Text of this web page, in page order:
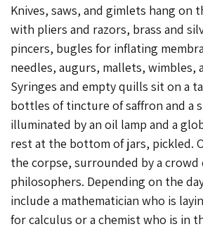
Knives, saws, and gimlets hang on
with pliers and razors, brass and
pincers, bugles for inflating
needles, augurs, mallets, wimbles,
Syringes and empty quills sit on a
bottles of tincture of saffron and a
illuminated by an oil lamp and a
rest at the bottom of jars, pickled.
the corpse, surrounded by a crowd
philosophers. Depending on the
include a mathematician who is
for calculus or a chemist who is in